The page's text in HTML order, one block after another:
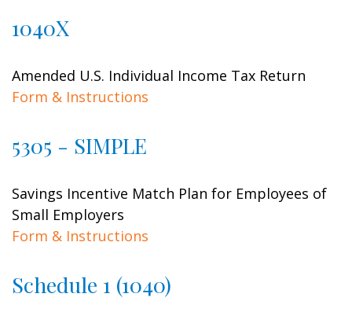
1040X
Amended U.S. Individual Income Tax Return
Form & Instructions
5305 - SIMPLE
Savings Incentive Match Plan for Employees of
Small Employers
Form & Instructions
Schedule 1 (1040)